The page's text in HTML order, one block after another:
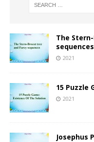
The
sequences
2021
15 Puzzle
2021
Josephus